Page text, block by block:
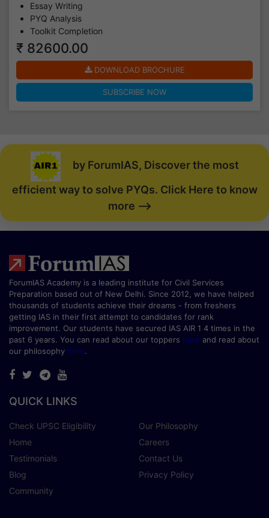
Essay Writing
PYQ Analysis
Toolkit Completion
₹ 82600.00
DOWNLOAD BROCHURE
SUBSCRIBE NOW
by ForumIAS, Discover the most
efficient way to solve PYQs. Click Here to know
more -->
ForumIAS Academy is a leading institute for Civil Services
Preparation based out of New Delhi. Since 2012, we have helped
thousands of students achieve their dreams - from freshers
getting IAS in their first attempt to candidates for rank
improvement. Our students have secured IAS AIR 1 4 times in the
past 6 years. You can read about our toppers here and read about
our philosophy here.
QUICK LINKS
Check UPSC Eligibility
Home
Testimonials
Blog
Community
Our Philosophy
Careers
Contact Us
Privacy Policy